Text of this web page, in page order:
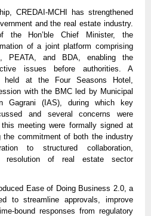
CREDAI-MCHI has strengthened
and the real estate industry.
the Hon’ble Chief Minister, the
of a joint platform comprising
PEATA, and BDA, enabling the
issues before authorities. A
held at the Four Seasons Hotel,
with the BMC led by Municipal
Gagrani (IAS), during which key
and several concerns were
meeting were formally signed at
the commitment of both the industry
to structured collaboration,
resolution of real estate sector
Ease of Doing Business 2.0, a
to streamline approvals, improve
bound responses from regulatory